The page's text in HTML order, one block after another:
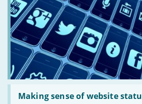
Making sense of website
Read:
'Making